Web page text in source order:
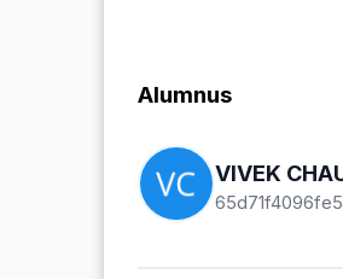
Alumnus
VIVEK